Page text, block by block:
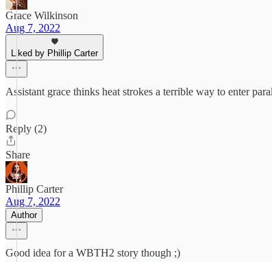
Grace Wilkinson
Aug 7, 2022
Liked by Phillip Carter
Assistant grace thinks heat strokes a terrible way to enter
Reply (2)
Share
Phillip Carter
Aug 7, 2022
Author
Good idea for a WBTH2 story though ;)